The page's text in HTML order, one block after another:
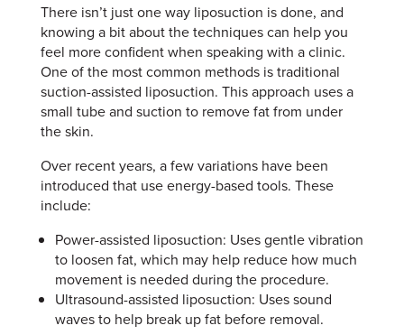
There isn’t just one way liposuction is done, and
knowing a bit about the techniques can help you
feel more confident when speaking with a clinic.
One of the most common methods is traditional
suction-assisted liposuction. This approach uses a
small tube and suction to remove fat from under
the skin.
Over recent years, a few variations have been
introduced that use energy-based tools. These
include:
Power-assisted liposuction: Uses gentle vibration
to loosen fat, which may help reduce how much
movement is needed during the procedure.
Ultrasound-assisted liposuction: Uses sound
waves to help break up fat before removal.